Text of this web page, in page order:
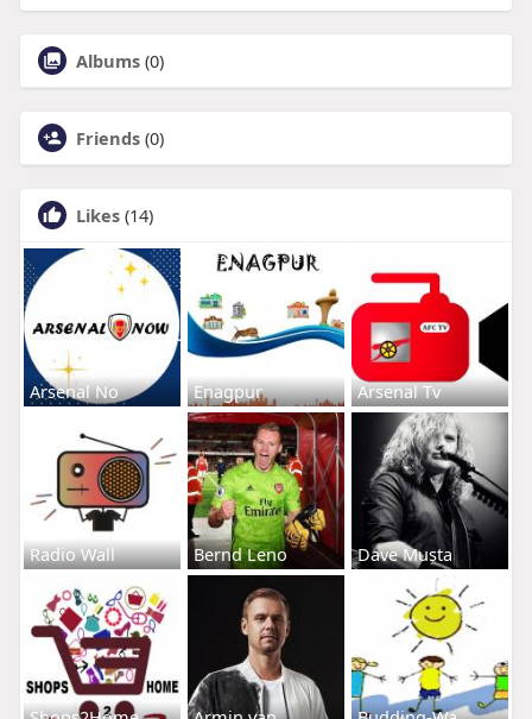
Albums (0)
Friends (0)
Likes (14)
Arsenal No Enagpur Arsenal Tv
Radio Wall Bernd Leno Dave Musta